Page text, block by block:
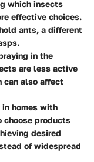
which insects
effective choices.
ants, a different
in the
are less active
can also affect
homes with
choose products
desired
of widespread